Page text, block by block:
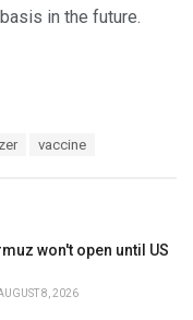
in the future.
vaccine
won't open until US
8, 2026